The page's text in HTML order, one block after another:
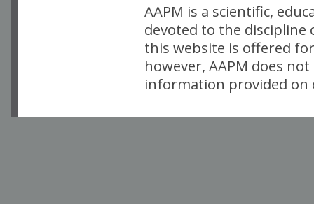
AAPM is a scientific,
devoted to the
this website is offered
however, AAPM does
information provided on